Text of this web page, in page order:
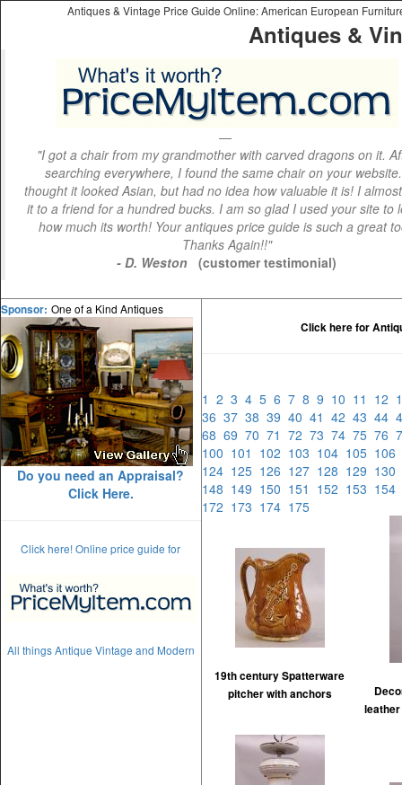
Antiques & Vintage Price Guide Online: American European
Antiques &
"I got a chair from my grandmother with carved dragons on it.
searching everywhere, I found the same chair on your
thought it looked Asian, but had no idea how valuable it is! I
it to a friend for a hundred bucks. I am so glad I used your site to
how much its worth! Your antiques price guide is such a great
Thanks Again!!"
- D. Weston
(customer testimonial)
Sponsor: One of a Kind Antiques
Do you need an Appraisal?
Click Here.
Click here! Online price guide for
All things Antique Vintage and Modern
Click here for
1 2 3 4 5 6 7 8 9 10 11 12
36 37 38 39 40 41 42 43 44
68 69 70 71 72 73 74 75 76
100 101 102 103 104 105 106
124 125 126 127 128 129 130
148 149 150 151 152 153 154
172 173 174 175
19th century Spatterware
pitcher with anchors